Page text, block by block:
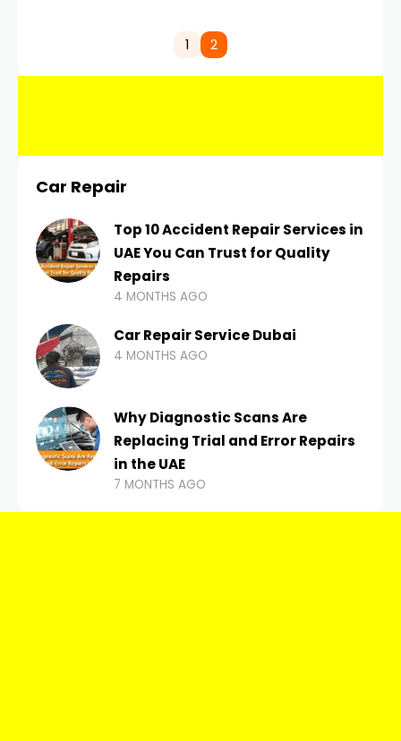
highways of Dubai or taking a
1 2
Car Repair
Top 10 Accident Repair Services in
UAE You Can Trust for Quality
Repairs
4 MONTHS AGO
Car Repair Service Dubai
4 MONTHS AGO
Why Diagnostic Scans Are
Replacing Trial and Error Repairs
in the UAE
7 MONTHS AGO